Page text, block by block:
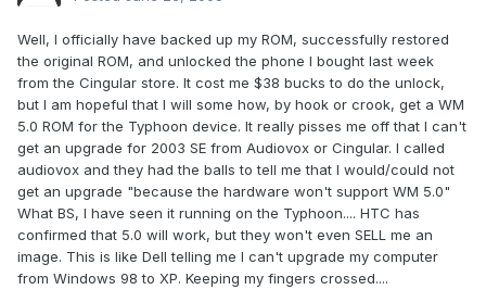
Well, I officially have backed up my ROM, successfully restored
the original ROM, and unlocked the phone I bought last week
from the Cingular store. It cost me $38 bucks to do the unlock,
but I am hopeful that I will some how, by hook or crook, get a WM
5.0 ROM for the Typhoon device. It really pisses me off that I can't
get an upgrade for 2003 SE from Audiovox or Cingular. I called
audiovox and they had the balls to tell me that I would/could not
get an upgrade "because the hardware won't support WM 5.0"
What BS, I have seen it running on the Typhoon.... HTC has
confirmed that 5.0 will work, but they won't even SELL me an
image. This is like Dell telling me I can't upgrade my computer
from Windows 98 to XP. Keeping my fingers crossed....